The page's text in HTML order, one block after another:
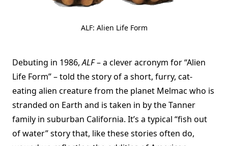
ALF: Alien Life Form
Debuting in 1986,ALF– a clever acronym for “Alien
Life Form” – told the story of a short, furry, cat-
eating alien creature from the planet Melmac who is
stranded on Earth and is taken in by the Tanner
family in suburban California. It’s a typical “fish out
of water” story that, like these stories often do,